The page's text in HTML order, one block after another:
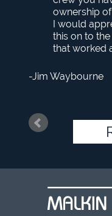
ownership
I would
this on to
that worked
Jim Waybourne